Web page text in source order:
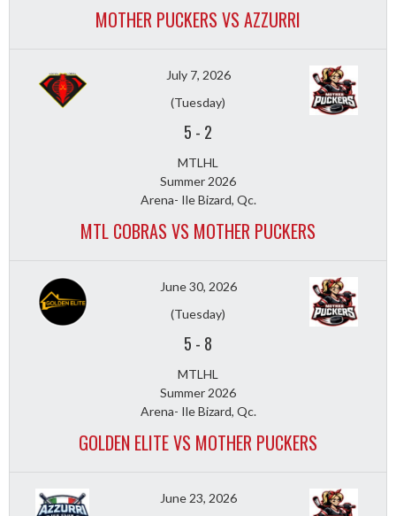
MOTHER PUCKERS VS AZZURRI
July 7, 2026
(Tuesday)
5 - 2
MTLHL
Summer 2026
Arena- Ile Bizard, Qc.
MTL COBRAS VS MOTHER PUCKERS
June 30, 2026
(Tuesday)
5 - 8
MTLHL
Summer 2026
Arena- Ile Bizard, Qc.
GOLDEN ELITE VS MOTHER PUCKERS
June 23, 2026